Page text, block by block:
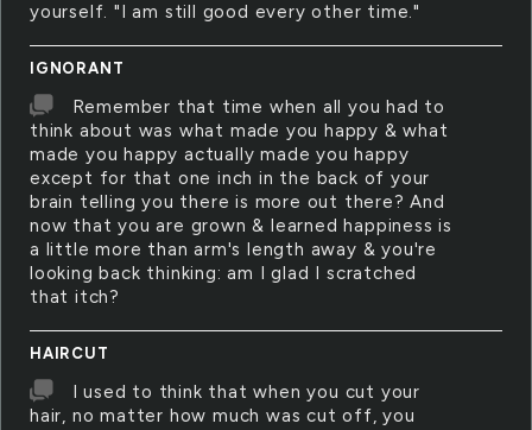
yourself. "I am still good every other time."
IGNORANT
Remember that time when all you had to
think about was what made you happy & what
made you happy actually made you happy
except for that one inch in the back of your
brain telling you there is more out there? And
now that you are grown & learned happiness is
a little more than arm's length away & you're
looking back thinking: am I glad I scratched
that itch?
HAIRCUT
I used to think that when you cut your
hair, no matter how much was cut off, you